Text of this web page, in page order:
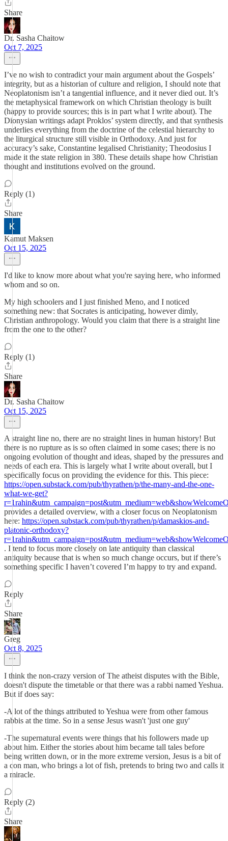
Share
Dr. Sasha Chaitow
Oct 7, 2025
I’ve no wish to contradict your main argument about the Gospels’
integrity, but as a historian of culture and religion, I should note that
Neoplatonism isn’t a tangential influence, and it never died out. It’s
the metaphysical framework on which Christian theology is built
(happy to provide sources; this is in part what I write about). The
Dionysian writings adapt Proklos’ system directly, and that synthesis
underlies everything from the doctrine of the celestial hierarchy to
the liturgical structure still visible in Orthodoxy. And just for
accuracy’s sake, Constantine legalised Christianity; Theodosius I
made it the state religion in 380. These details shape how Christian
thought and institutions evolved on the ground.
Reply (1)
Share
Kamut Maksen
Oct 15, 2025
I'd like to know more about what you're saying here, who informed
whom and so on.
My high schoolers and I just finished Meno, and I noticed
something new: that Socrates is anticipating, however dimly,
Christian anthropology. Would you claim that there is a straight line
from the one to the other?
Reply (1)
Share
Dr. Sasha Chaitow
Oct 15, 2025
A straight line no, there are no straight lines in human history! But
there is no rupture as is so often claimed in some cases; there is no
ongoing evolution of thought and ideas, shaped by the pressures and
needs of each era. This is largely what I write about overall, but I
specifically focus on providing the evidence for this. This piece:
https://open.substack.com/pub/thyrathen/p/the-many-and-the-one-
what-we-get?
provides a detailed overview, with a closer focus on Neoplatonism
here: https://open.substack.com/pub/thyrathen/p/damaskios-and-
platonic-orthodoxy?
. I tend to focus more closely on late antiquity than classical
antiquity because that is when so much change occurs, but if there’s
something specific I haven’t covered I’m happy to try and expand.
Reply
Share
Greg
Oct 8, 2025
I think the non-crazy version of The atheist disputes with the Bible,
doesn't dispute the timetable or that there was a rabbi named Yeshua.
But if does say:
-A lot of the things attributed to Yeshua were from other famous
rabbis at the time. So in a sense Jesus wasn't 'just one guy'
-The supernatural events were things that his followers made up
about him. Either the stories about him became tall tales before
being written down, or in the more extreme version, Jesus is a bit of
a con man, who brings a lot of fish, pretends to bring two and calls it
a miracle.
Reply (2)
Share